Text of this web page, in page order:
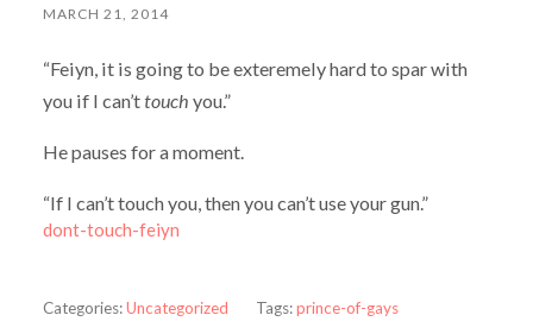
MARCH 21, 2014
“Feiyn, it is going to be exteremely hard to spar with
you if I can’ttouch you.”
He pauses for a moment.
“If I can’t touch you, then you can’t use your gun.”
dont-touch-feiyn
Categories:Uncategorized Tags:prince-of-gays